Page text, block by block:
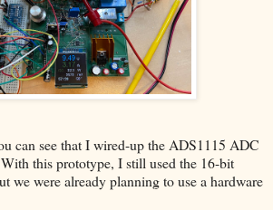
can see that I wired-up the ADS1115 ADC
this prototype, I still used the 16-bit
we were already planning to use a hardware